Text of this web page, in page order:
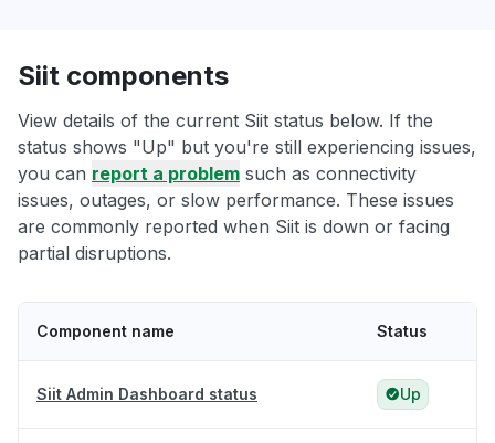
Siit components
View details of the current Siit status below. If the
status shows "Up" but you're still experiencing issues,
you can report a problem such as connectivity
issues, outages, or slow performance. These issues
are commonly reported when Siit is down or facing
partial disruptions.
Component name Status
Siit Admin Dashboard status Up